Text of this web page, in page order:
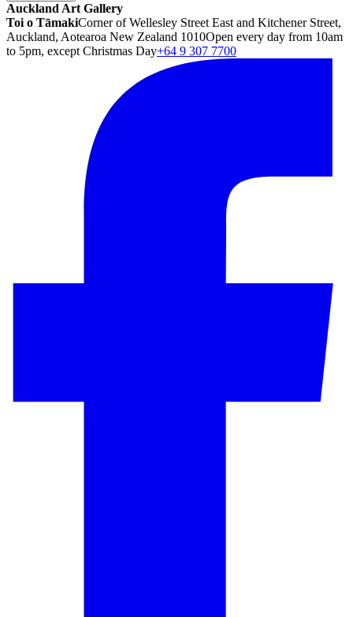
Auckland Art Gallery
Toi o TāmakiCorner of Wellesley Street East and Kitchener Street,
Auckland, Aotearoa New Zealand 1010Open every day from 10am
to 5pm, except Christmas Day+64 9 307 7700